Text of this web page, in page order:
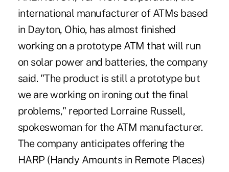
international manufacturer of ATMs based
in Dayton, Ohio, has almost finished
working on a prototype ATM that will run
on solar power and batteries, the company
said. "The product is still a prototype but
we are working on ironing out the final
problems," reported Lorraine Russell,
spokeswoman for the ATM manufacturer.
The company anticipates offering the
HARP (Handy Amounts in Remote Places)